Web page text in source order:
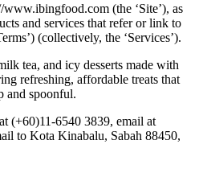
(the ‘Site’), as
and services that refer or link to
(collectively, the ‘Services’).
tea, and icy desserts made with
refreshing, affordable treats that
and spoonful.
(+60)11-6540 3839, email at
to Kota Kinabalu, Sabah 88450,